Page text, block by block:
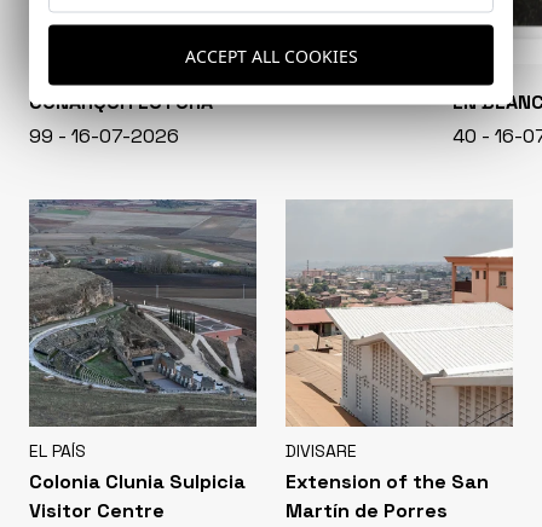
CONARQUITECTURA
99 - 16-07-2026
EN
40 - 16-
EL PAÍS
Colonia Clunia Sulpicia
Visitor Centre
DIVISARE
Extension of the San
Martín de Porres
ACCEPT ALL COOKIES